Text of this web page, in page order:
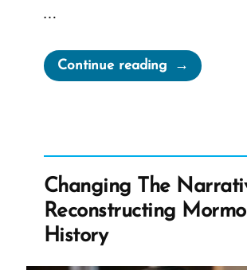
…
Continue reading“On
Being
from
Michael
Quinn”
Changing The
Reconstructing
History